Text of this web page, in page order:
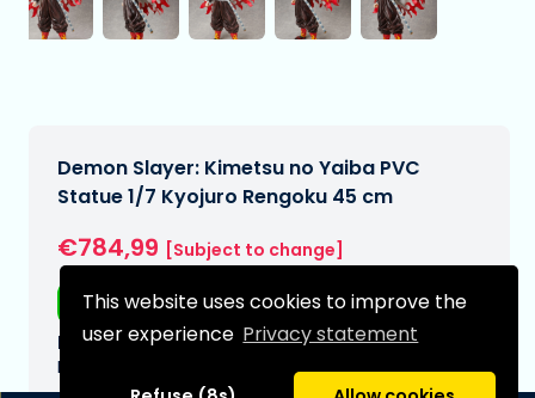
This website uses cookies to improve the
user experience Privacy statement
Demon Slayer: Kimetsu no Yaiba PVC
Statue 1/7 Kyojuro Rengoku 45 cm
€784,99 [Subject to change]
Free shipping
Expected delivery date:
N/A